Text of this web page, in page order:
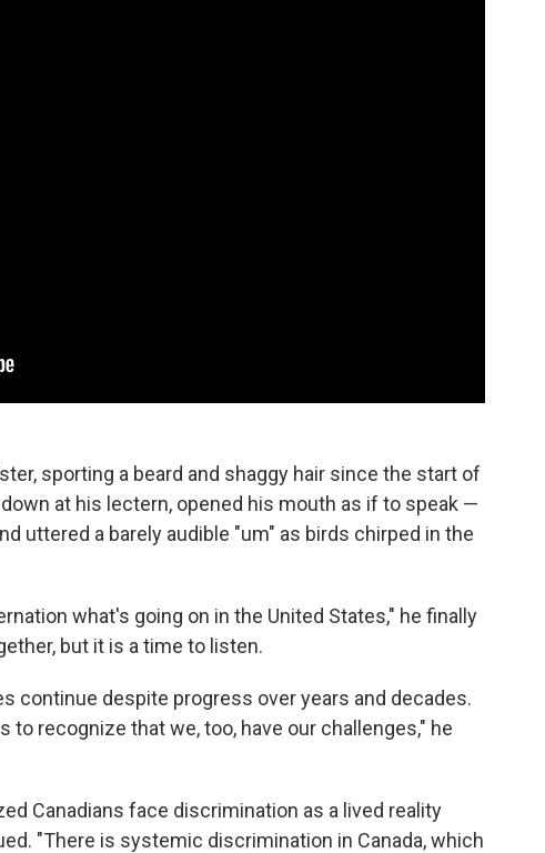
sporting a beard and shaggy hair since the start of
at his lectern, opened his mouth as if to speak —
uttered a barely audible "um" as birds chirped in the
what's going on in the United States," he finally
but it is a time to listen.
continue despite progress over years and decades.
to recognize that we, too, have our challenges," he
Canadians face discrimination as a lived reality
"There is systemic discrimination in Canada, which